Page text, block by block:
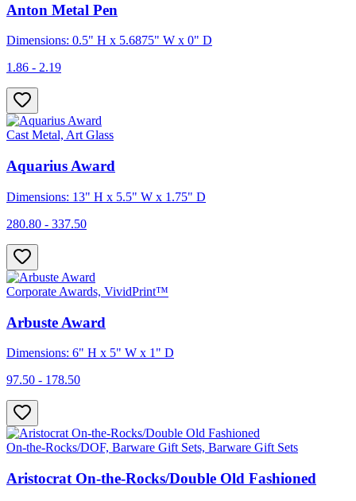
Anton Metal Pen
Dimensions: 0.5" H x 5.6875" W x 0" D
1.86 - 2.19
Cast Metal, Art Glass
Aquarius Award
Dimensions: 13" H x 5.5" W x 1.75" D
280.80 - 337.50
Corporate Awards, VividPrint™
Arbuste Award
Dimensions: 6" H x 5" W x 1" D
97.50 - 178.50
On-the-Rocks/DOF, Barware Gift Sets, Barware Gift Sets
Aristocrat On-the-Rocks/Double Old Fashioned